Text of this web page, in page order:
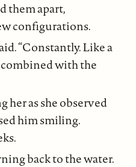
them apart,
configurations.
“Constantly. Like a
with the
her as she observed
him smiling.
back to the water.